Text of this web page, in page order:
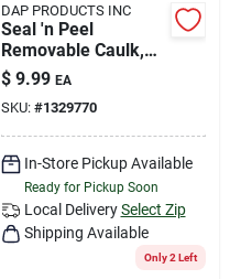
DAP PRODUCTS INC
Seal 'n Peel
Removable Caulk,
10.1-oz.
$ 9.99 EA
SKU: #1329770
In-Store Pickup Available
Ready for Pickup Soon
Local Delivery Select Zip
Shipping Available
Only 2 Left